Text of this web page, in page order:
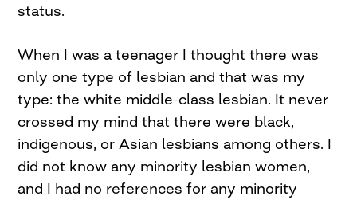
status.
When I was a teenager I thought there was
only one type of lesbian and that was my
type: the white middle-class lesbian. It never
crossed my mind that there were black,
indigenous, or Asian lesbians among others. I
did not know any minority lesbian women,
and I had no references for any minority